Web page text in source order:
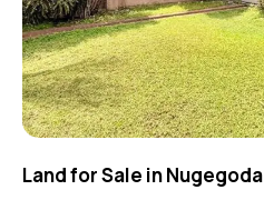
Land for Sale in Nugegoda